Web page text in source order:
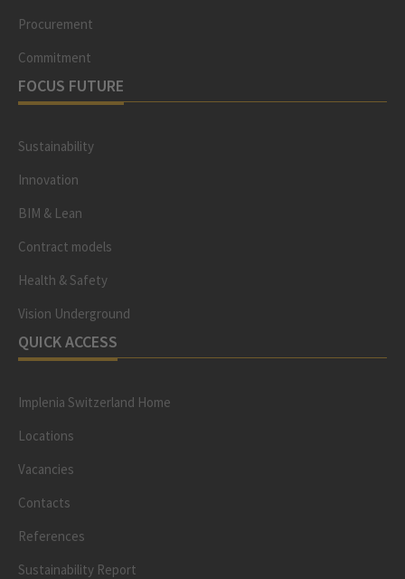
Procurement
Commitment
FOCUS FUTURE
Sustainability
Innovation
BIM & Lean
Contract models
Health & Safety
Vision Underground
QUICK ACCESS
Implenia Switzerland Home
Locations
Vacancies
Contacts
References
Sustainability Report